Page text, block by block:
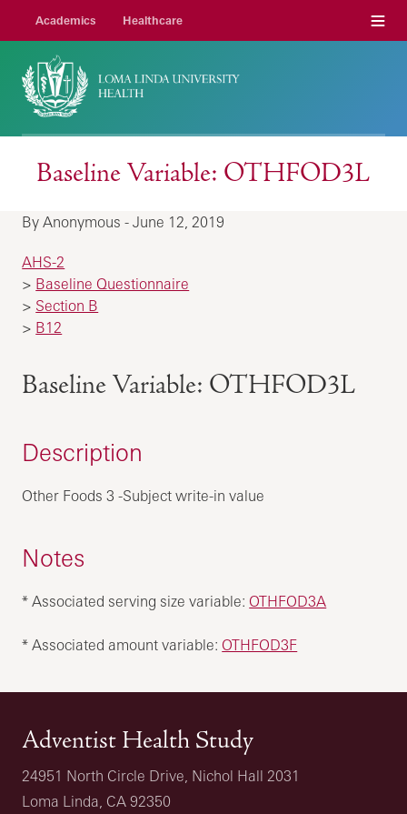
Academics Healthcare Menu
Baseline Variable: OTHFOD3L
By Anonymous - June 12, 2019
AHS-2
> Baseline Questionnaire
> Section B
> B12
Baseline Variable: OTHFOD3L
Description
Other Foods 3 -Subject write-in value
Notes
* Associated serving size variable: OTHFOD3A
* Associated amount variable: OTHFOD3F
Adventist Health Study
24951 North Circle Drive, Nichol Hall 2031
Loma Linda, CA 92350